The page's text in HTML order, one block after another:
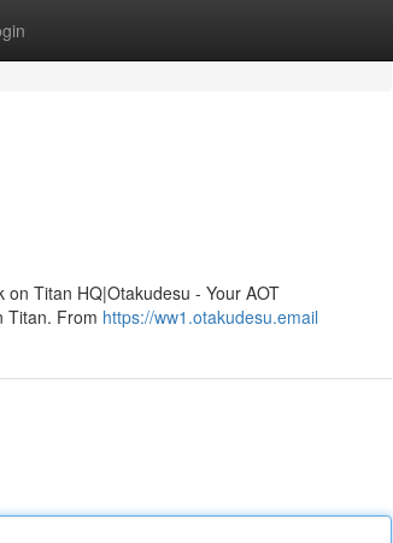
Titan HQ|Otakudesu - Your AOT
Titan. From https://ww1.otakudesu.email